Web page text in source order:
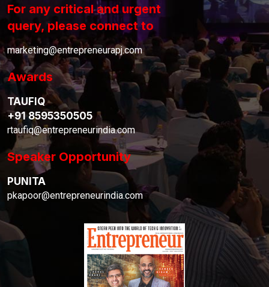
For any critical and urgent
query, please connect to
marketing@entrepreneurapj.com
Awards
TAUFIQ
+91 8595350505
rtaufiq@entrepreneurindia.com
Speaker Opportunity
PUNITA
pkapoor@entrepreneurindia.com